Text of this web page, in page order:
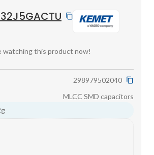
watching this product now!
298979502040
MLCC SMD capacitors